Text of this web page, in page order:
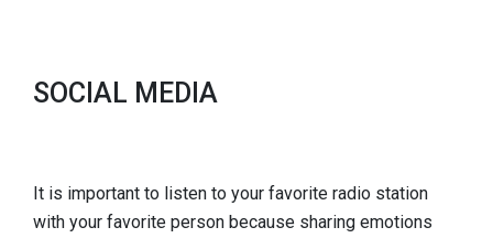
SOCIAL MEDIA
It is important to listen to your favorite radio station
with your favorite person because sharing emotions